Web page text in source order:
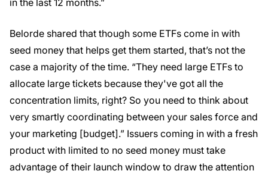
in the last 12 months.”
Belorde shared that though some ETFs come in with
seed money that helps get them started, that’s not the
case a majority of the time. “They need large ETFs to
allocate large tickets because they've got all the
concentration limits, right? So you need to think about
very smartly coordinating between your sales force and
your marketing [budget].” Issuers coming in with a fresh
product with limited to no seed money must take
advantage of their launch window to draw the attention